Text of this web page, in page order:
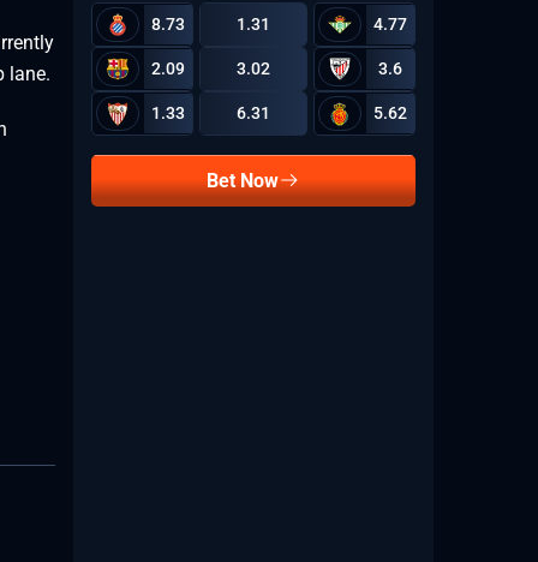
lane.
8.73 1.31 4.77
2.09 3.02 3.6
1.33 6.31 5.62
Bet Now